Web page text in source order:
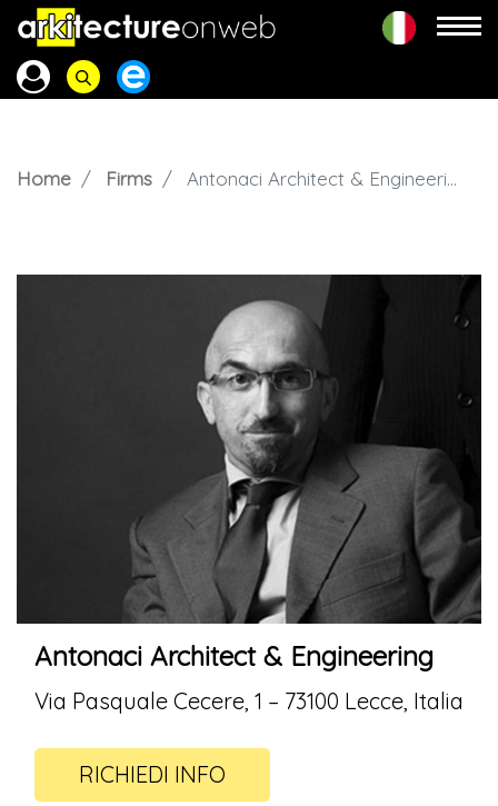
Home Firms Antonaci Architect & Engineering
Antonaci Architect & Engineering
Via Pasquale Cecere, 1 – 73100 Lecce, Italia
RICHIEDI INFO